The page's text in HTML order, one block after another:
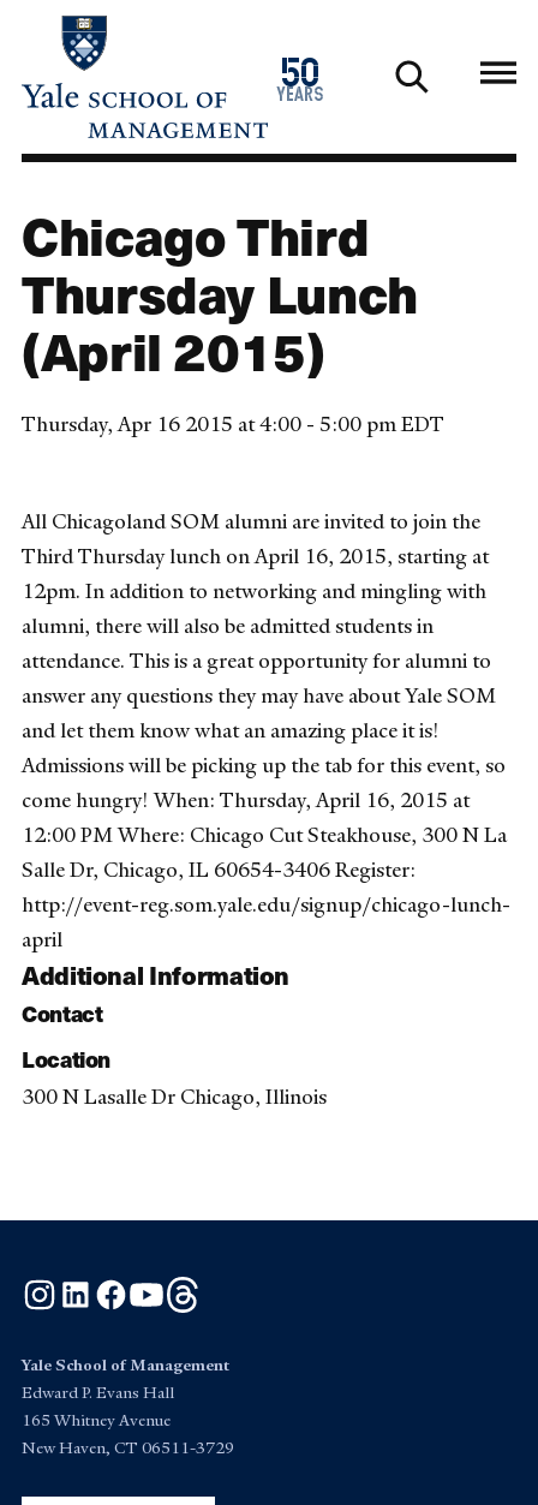
main
50
years
1976
2026
Chicago Third
Thursday Lunch
(April 2015)
Thursday, Apr 16 2015 at 4:00 - 5:00 pm EDT
All Chicagoland SOM alumni are invited to join the
Third Thursday lunch on April 16, 2015, starting at
12pm. In addition to networking and mingling with
alumni, there will also be admitted students in
attendance. This is a great opportunity for alumni to
answer any questions they may have about Yale SOM
and let them know what an amazing place it is!
Admissions will be picking up the tab for this event, so
come hungry! When: Thursday, April 16, 2015 at
12:00 PM Where: Chicago Cut Steakhouse, 300 N La
Salle Dr, Chicago, IL 60654-3406 Register:
http://event-reg.som.yale.edu/signup/chicago-lunch-
april
Additional Information
Contact
Location
300 N Lasalle Dr Chicago, Illinois
Instagram
LinkedInFacebook
YouTube
Yale School of Management
Edward P. Evans Hall
165 Whitney Avenue
New Haven, CT 06511-3729